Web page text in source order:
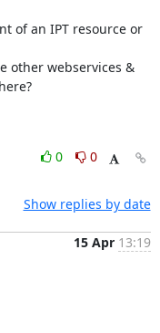
of an IPT resource or
other webservices &
0
0
Show replies by date
15 Apr 13:19